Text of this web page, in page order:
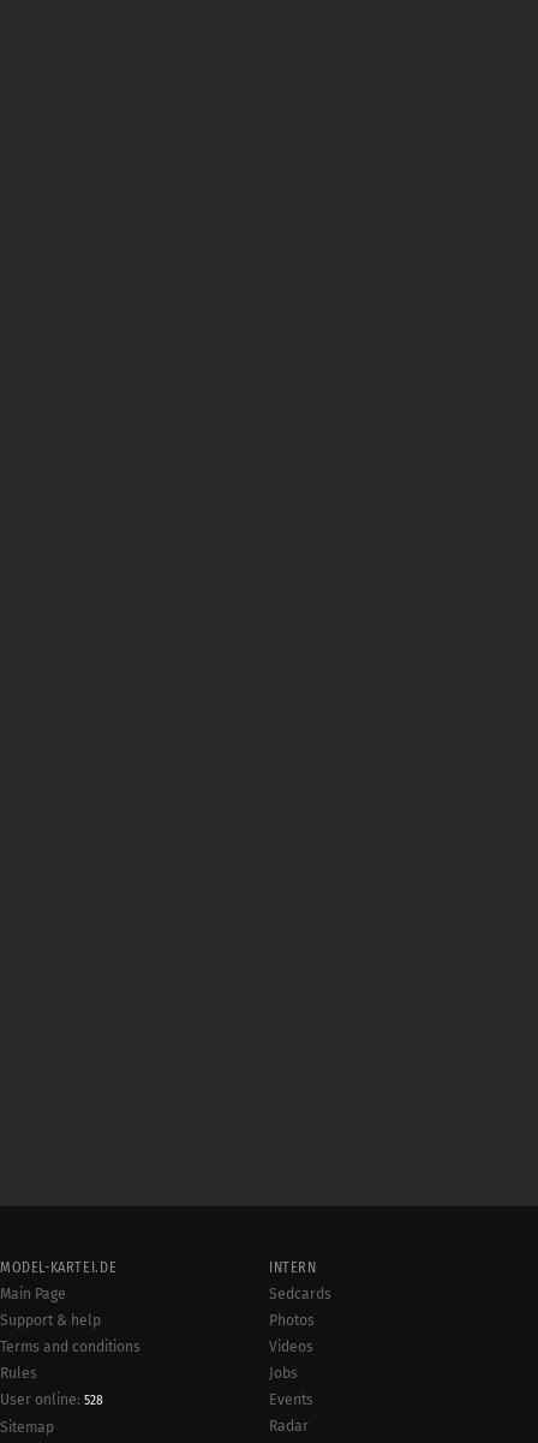
MODEL-KARTEI.DE
Main Page
Support & help
Terms and conditions
Rules
User online: 528
Sitemap
INTERN
Sedcards
Photos
Videos
Jobs
Events
Radar